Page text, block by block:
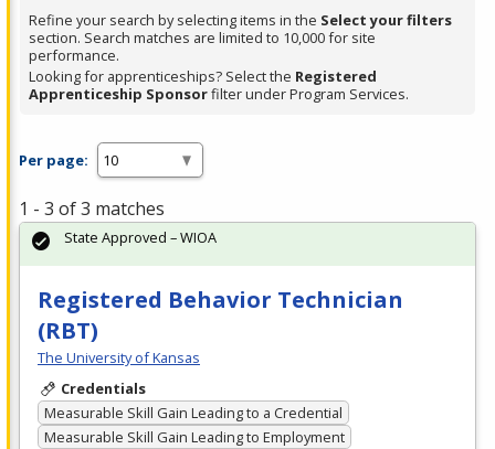
Enter
or
Spacebar.
Refine your search by selecting items in the Select your filters
section. Search matches are limited to 10,000 for site
performance.
Looking for apprenticeships? Select the Registered
Apprenticeship Sponsorfilter under Program Services.
Per page:
1 - 3 of 3 matches
Registered Behavior Technician
(RBT)
The University of Kansas
Credentials
Measurable Skill Gain Leading to a Credential
Measurable Skill Gain Leading to Employment
State Approved – WIOA